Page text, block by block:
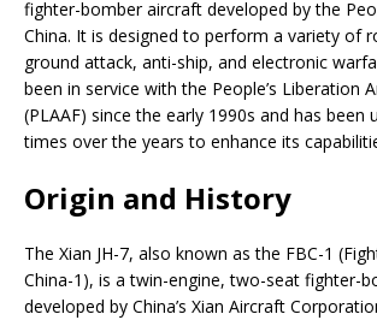
fighter-bomber aircraft developed by the
China. It is designed to perform a variety of
ground attack, anti-ship, and electronic
been in service with the People’s Liberation
(PLAAF) since the early 1990s and has been
times over the years to enhance its
Origin and History
The Xian JH-7, also known as the FBC-1
China-1), is a twin-engine, two-seat fighter-
developed by China’s Xian Aircraft